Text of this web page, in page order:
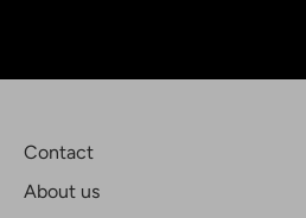
Contact
About us